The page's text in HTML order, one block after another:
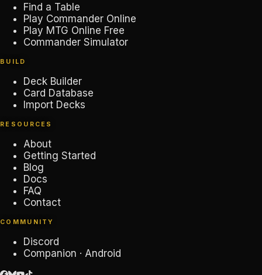
Find a Table
Play Commander Online
Play MTG Online Free
Commander Simulator
BUILD
Deck Builder
Card Database
Import Decks
RESOURCES
About
Getting Started
Blog
Docs
FAQ
Contact
COMMUNITY
Discord
Companion · Android